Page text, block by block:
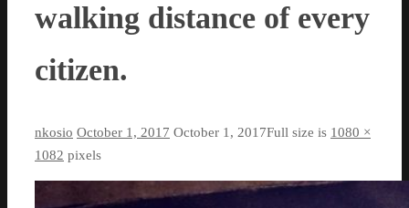
walking distance of every
citizen.
nkosio October 1, 2017 October 1, 2017Full size is 1080 ×
1082 pixels